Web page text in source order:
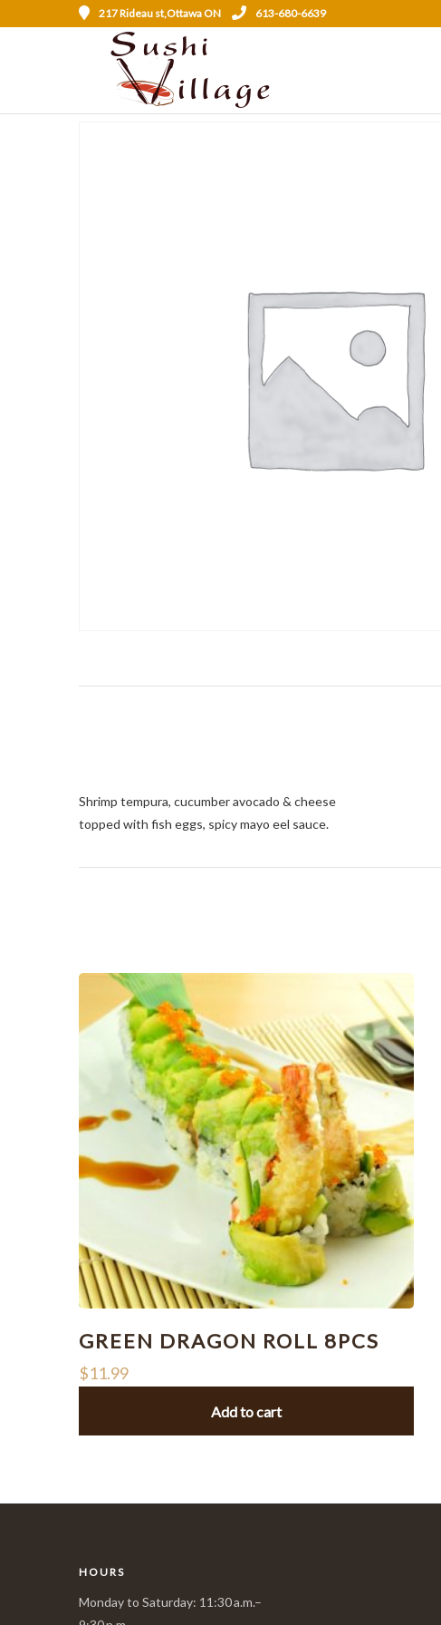
217 Rideau st,Ottawa ON 613-680-6639
Shrimp tempura, cucumber avocado & cheese
topped with fish eggs, spicy mayo eel sauce.
GREEN DRAGON ROLL 8PCS
$11.99
Add to cart
HOURS
Monday to Saturday: 11:30 a.m.–